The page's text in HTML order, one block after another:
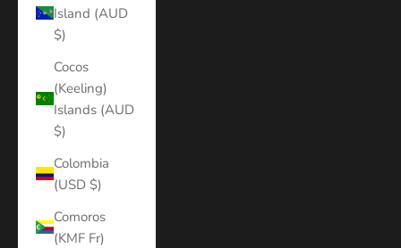
Island (AUD
$)
Cocos
(Keeling)
Islands (AUD
$)
Colombia
(USD $)
Comoros
(KMF Fr)